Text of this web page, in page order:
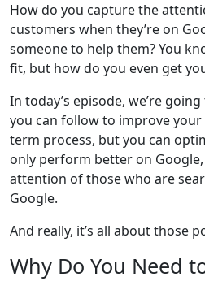
How do you capture the
customers when they’re on
someone to help them? You
fit, but how do you even get
In today’s episode, we’re
you can follow to improve your
term process, but you can
only perform better on
attention of those who are
Google.
And really, it’s all about those
Why Do You Need